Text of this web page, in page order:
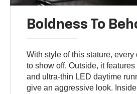
Boldness To
With style of this stature,
to show off. Outside, it
and ultra-thin LED daytime
give an aggressive look.